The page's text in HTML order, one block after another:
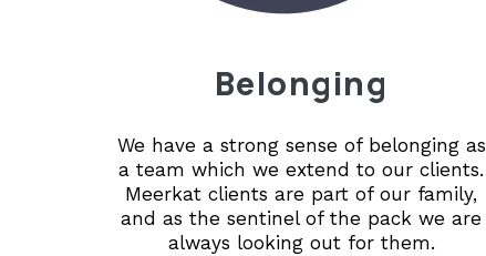
Belonging
We have a strong sense of belonging as
a team which we extend to our clients.
Meerkat clients are part of our family,
and as the sentinel of the pack we are
always looking out for them.